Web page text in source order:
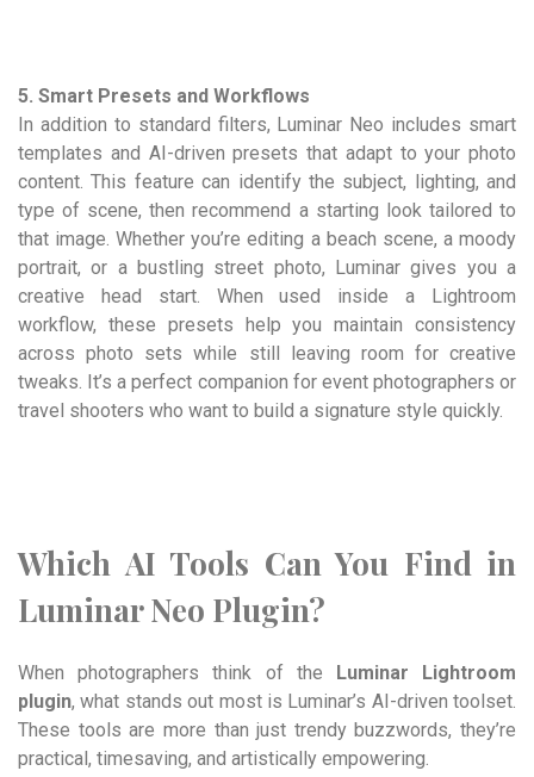
5. Smart Presets and Workflows
In addition to standard filters, Luminar Neo includes smart
templates and AI-driven presets that adapt to your photo
content. This feature can identify the subject, lighting, and
type of scene, then recommend a starting look tailored to
that image. Whether you’re editing a beach scene, a moody
portrait, or a bustling street photo, Luminar gives you a
creative head start. When used inside a Lightroom
workflow, these presets help you maintain consistency
across photo sets while still leaving room for creative
tweaks. It’s a perfect companion for event photographers or
travel shooters who want to build a signature style quickly.
Which AI Tools Can You Find in
Luminar Neo Plugin?
When photographers think of the Luminar Lightroom
plugin, what stands out most is Luminar’s AI-driven toolset.
These tools are more than just trendy buzzwords, they’re
practical, timesaving, and artistically empowering.